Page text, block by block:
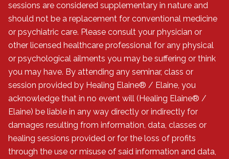
sessions are considered supplementary in nature and
should not be a replacement for conventional medicine
or psychiatric care. Please consult your physician or
other licensed healthcare professional for any physical
or psychological ailments you may be suffering or think
you may have. By attending any seminar, class or
session provided by Healing Elaine® / Elaine, you
acknowledge that in no event will (Healing Elaine® /
Elaine) be liable in any way directly or indirectly for
damages resulting from information, data, classes or
healing sessions provided or for the loss of profits
through the use or misuse of said information and data,